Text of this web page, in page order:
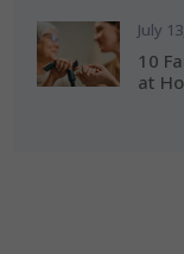
July
10
at